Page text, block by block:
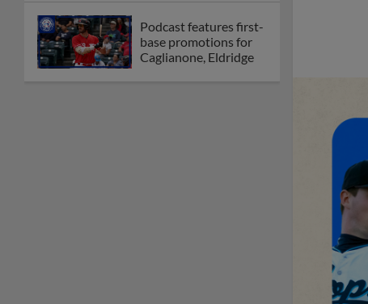
Podcast features first-
base promotions for
Caglianone, Eldridge